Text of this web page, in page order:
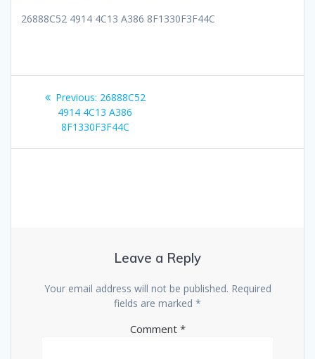
26888C52 4914 4C13 A386 8F1330F3F44C
Post
navigation
Previous: Previous
post:
26888C52
4914 4C13 A386
8F1330F3F44C
Leave a Reply
Your email address will not be published. Required
fields are marked *
Comment *